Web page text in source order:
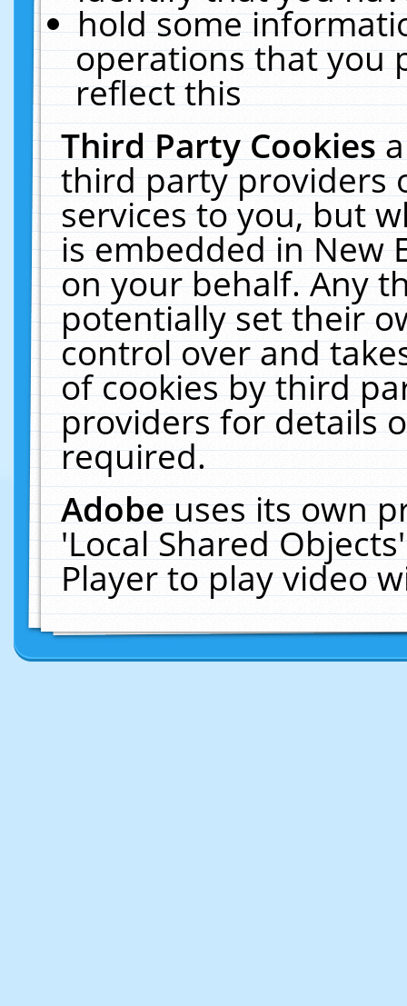
hold some
operations that you
reflect this
Third Party Cookies
third party providers
services to you, but
is embedded in New
on your behalf. Any
potentially set their
control over and
of cookies by third
providers for details
required.
Adobeuses its own
'Local Shared
Player to play video